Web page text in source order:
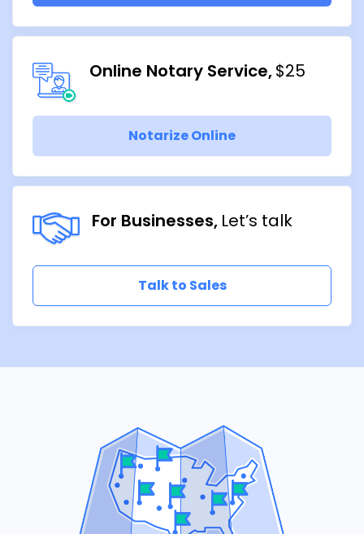
Online Notary Service $25
Notarize Online
For Businesses Let’s talk
Talk to Sales